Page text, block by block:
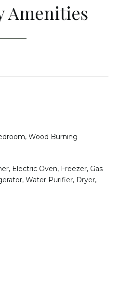
Amenities
Wood Burning
Electric Oven, Freezer, Gas
Water Purifier, Dryer,